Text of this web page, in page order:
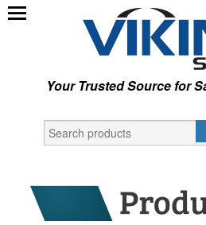
Your Trusted Source for